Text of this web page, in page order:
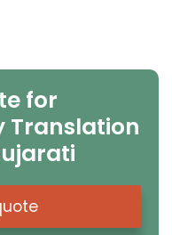
for
Translation